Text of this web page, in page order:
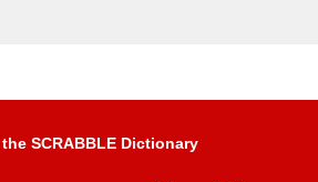
SCRABBLE Dictionary